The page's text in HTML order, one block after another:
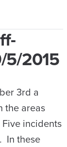
5/2015
3rd a
the areas
incidents
In these